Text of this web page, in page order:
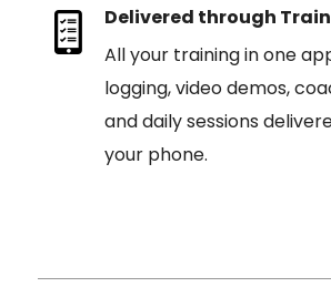
Delivered through
All your training in one
logging, video demos,
and daily sessions
your phone.